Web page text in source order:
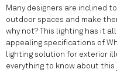
Many designers are inclined
outdoor spaces and make
why not? This lighting has it
appealing specifications of
lighting solution for exterior
everything to know about this